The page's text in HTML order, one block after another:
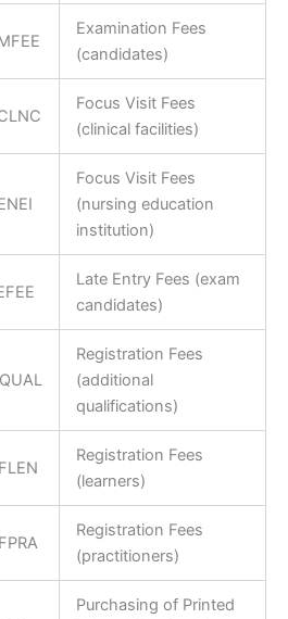
Examination Fees
(candidates)
Focus Visit Fees
(clinical facilities)
Focus Visit Fees
(nursing education
institution)
Late Entry Fees (exam
candidates)
Registration Fees
(additional
qualifications)
Registration Fees
(learners)
Registration Fees
(practitioners)
Purchasing of Printed